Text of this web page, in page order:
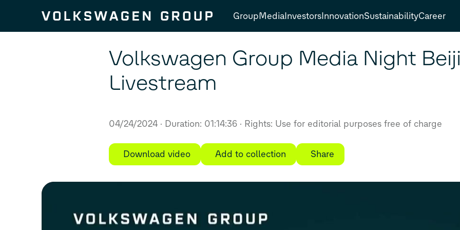
GroupMediaInvestorsInnovationSustainabilityCareer
Volkswagen Group Media Night
Livestream
04/24/2024 Duration: 01:14:36 Rights: Use for editorial purposes free of charge
Download video Add to collection Share